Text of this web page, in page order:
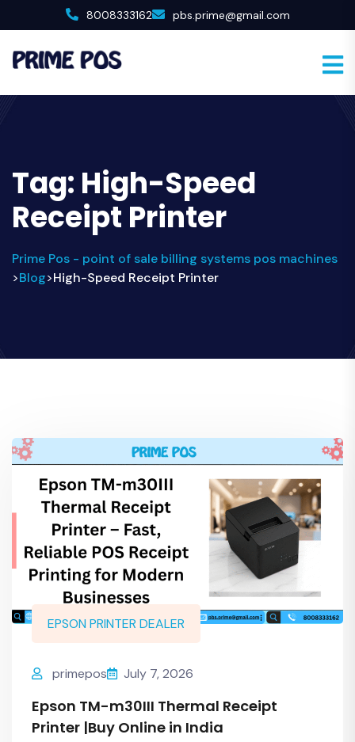
8008333162 pbs.prime@gmail.com
Tag: High-Speed
Receipt Printer
Prime Pos - point of sale billing systems pos machines
>Blog>High-Speed Receipt Printer
EPSON PRINTER DEALER
primepos July 7, 2026
Epson TM-m30III Thermal Receipt
Printer |Buy Online in India